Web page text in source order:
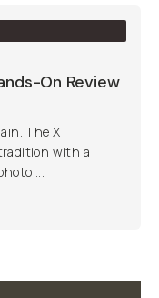
On Review
The X
with a
...